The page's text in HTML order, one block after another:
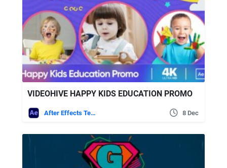
VIDEOHIVE HAPPY KIDS EDUCATION PROMO
After Effects Templates 8 Dec